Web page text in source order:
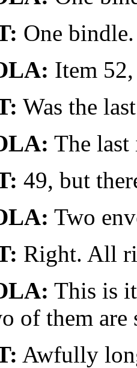
One bindle.
Item
Was the
The last
49, but
Two
Right. All
This is
of them are
Awfully